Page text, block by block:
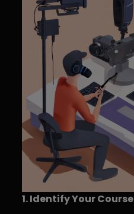
1. Identify Your